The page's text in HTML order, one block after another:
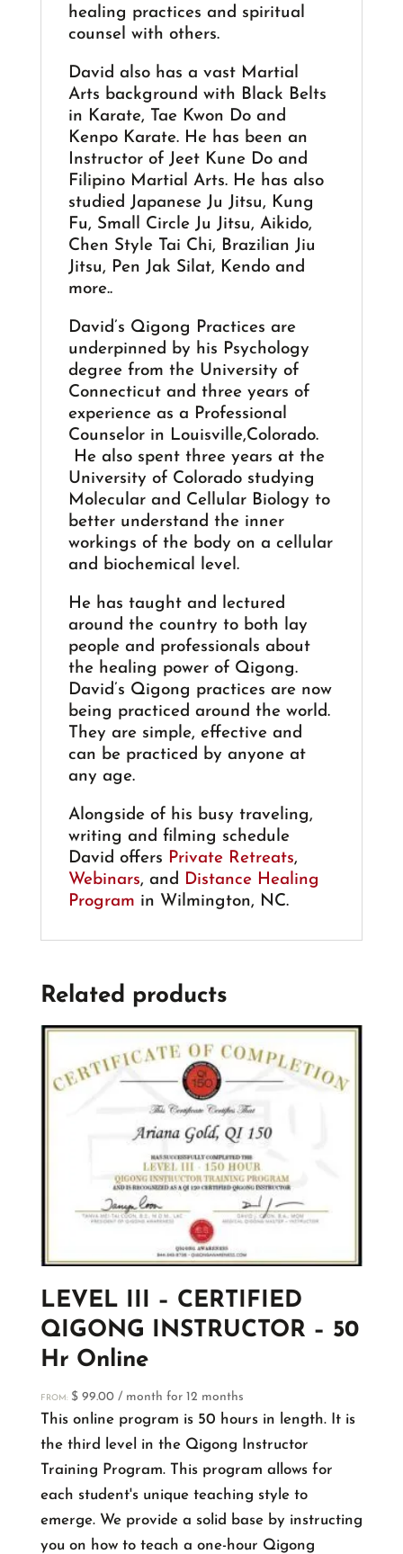
healing practices and spiritual
counsel with others.
David also has a vast Martial
Arts background with Black Belts
in Karate, Tae Kwon Do and
Kenpo Karate. He has been an
Instructor of Jeet Kune Do and
Filipino Martial Arts. He has also
studied Japanese Ju Jitsu, Kung
Fu, Small Circle Ju Jitsu, Aikido,
Chen Style Tai Chi, Brazilian Jiu
Jitsu, Pen Jak Silat, Kendo and
more..
David’s Qigong Practices are
underpinned by his Psychology
degree from the University of
Connecticut and three years of
experience as a Professional
Counselor in Louisville,Colorado.
He also spent three years at the
University of Colorado studying
Molecular and Cellular Biology to
better understand the inner
workings of the body on a cellular
and biochemical level.
He has taught and lectured
around the country to both lay
people and professionals about
the healing power of Qigong.
David’s Qigong practices are now
being practiced around the world.
They are simple, effective and
can be practiced by anyone at
any age.
Alongside of his busy traveling,
writing and filming schedule
David offers Private Retreats,
Webinars, and
Distance Healing
Program in Wilmington, NC.
Related products
LEVEL III – CERTIFIED
QIGONG INSTRUCTOR – 50
Hr Online
FROM: $99.00 / month for 12 months
This online program is 50 hours in length. It is
the third level in the Qigong Instructor
Training Program. This program allows for
each student's unique teaching style to
emerge. We provide a solid base by instructing
you on how to teach a one-hour Qigong